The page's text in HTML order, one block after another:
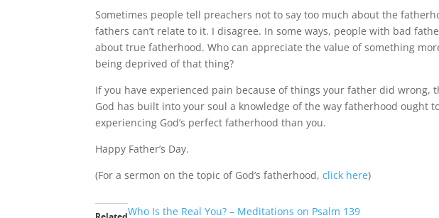
Sometimes people tell preachers not to say too much about the
fathers can’t relate to it. I disagree. In some ways, people with bad
about true fatherhood. Who can appreciate the value of something
being deprived of that thing?
If you have experienced pain because of things your father did wrong,
God has built into your soul a knowledge of the way fatherhood ought
experiencing God’s perfect fatherhood than you.
Happy Father’s Day.
(For a sermon on the topic of God’s fatherhood,click here)
Who Is the Real You? – Meditations on Psalm 139